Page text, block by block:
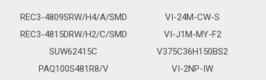
REC3-4809SRW/H4/A/SMD
VI-24M-CW-S
REC3-4815DRW/H2/C/SMD
VI-J1M-MY-F2
SUW62415C
V375C36H150BS2
PAQ100S481R8/V
VI-2NP-IW